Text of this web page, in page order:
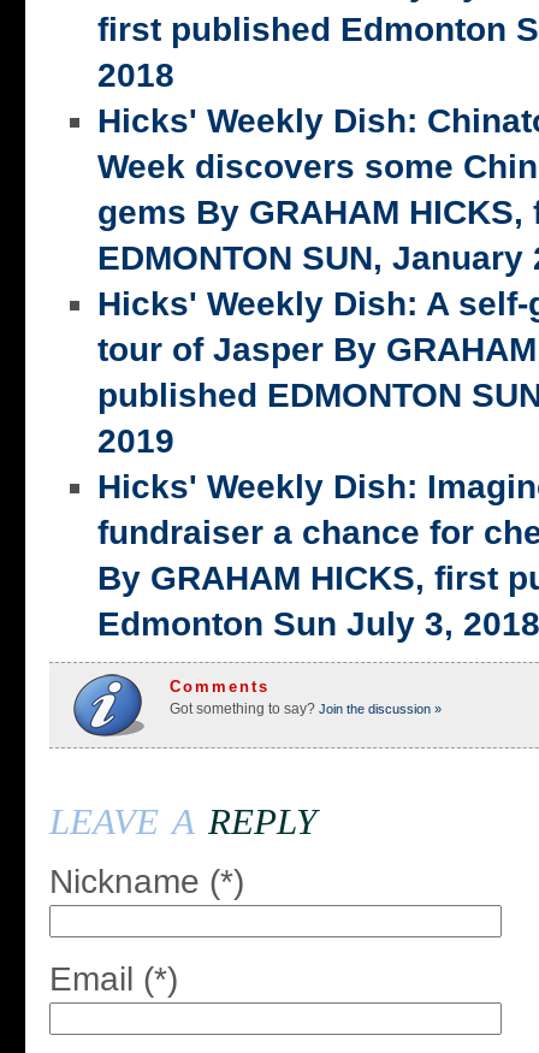
first published Edmonton
2018
Hicks' Weekly Dish:
Week discovers some
gems By GRAHAM
EDMONTON SUN, January
Hicks' Weekly Dish: A
tour of Jasper By
published EDMONTON
2019
Hicks' Weekly Dish:
fundraiser a chance for
By GRAHAM HICKS, first
Edmonton Sun July 3, 2018
Comments
Got something to say? Join the discussion »
leave a reply
Nickname (*)
Email (*)